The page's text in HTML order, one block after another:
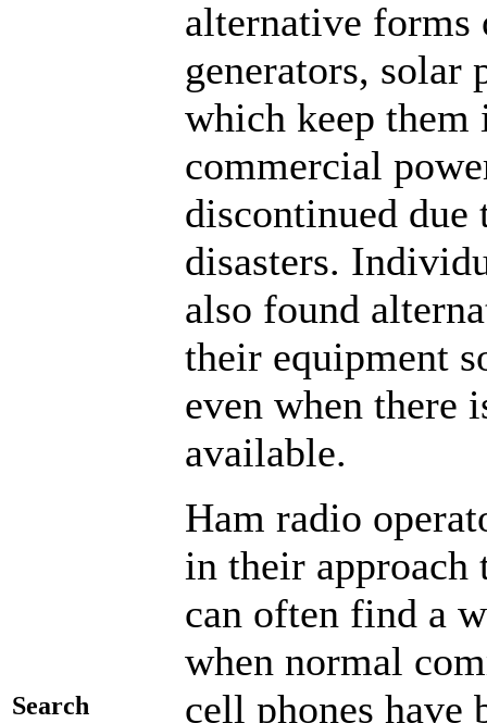
Search
alternative forms
generators, solar
which keep them
commercial
discontinued due
disasters.
also found
their equipment
even when there
available.
Ham radio
in their approach
can often find a
when normal
cell phones have